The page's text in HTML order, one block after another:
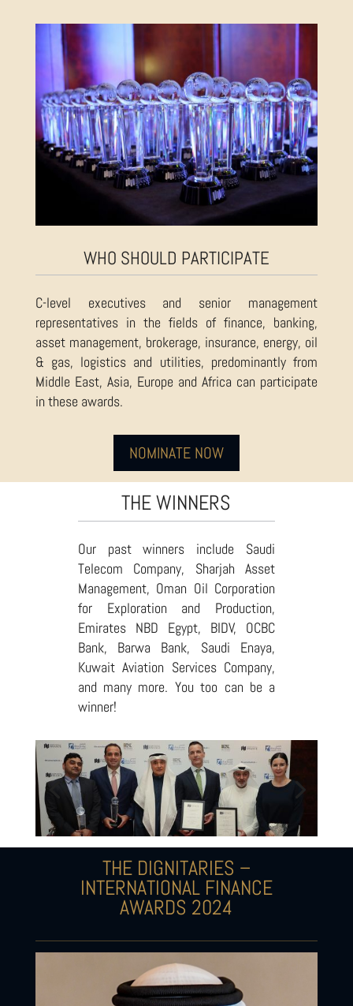
WHO SHOULD PARTICIPATE
C-level executives and senior management
representatives in the fields of finance, banking,
asset management, brokerage, insurance, energy, oil
& gas, logistics and utilities, predominantly from
Middle East, Asia, Europe and Africa can participate
in these awards.
NOMINATE NOW
THE WINNERS
Our past winners include Saudi
Telecom Company, Sharjah Asset
Management, Oman Oil Corporation
for Exploration and Production,
Emirates NBD Egypt, BIDV, OCBC
Bank, Barwa Bank, Saudi Enaya,
Kuwait Aviation Services Company,
and many more. You too can be a
winner!
THE DIGNITARIES –
INTERNATIONAL FINANCE
AWARDS 2024